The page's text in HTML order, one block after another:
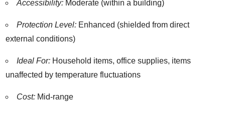
Accessibility: Moderate (within a building)
Protection Level: Enhanced (shielded from direct
external conditions)
Ideal For: Household items, office supplies, items
unaffected by temperature fluctuations
Cost: Mid-range